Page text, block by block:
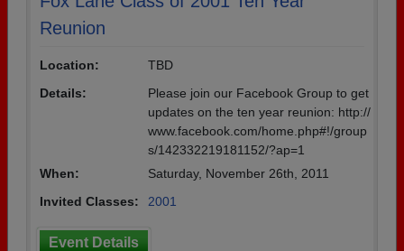
Reunion
Location:
TBD
Details:
Please join our Facebook Group to get
updates on the ten year reunion: http://
www.facebook.com/home.php#!/group
s/142332219181152/?ap=1
When:
Saturday, November 26th, 2011
Invited Classes:
2001
Event Details